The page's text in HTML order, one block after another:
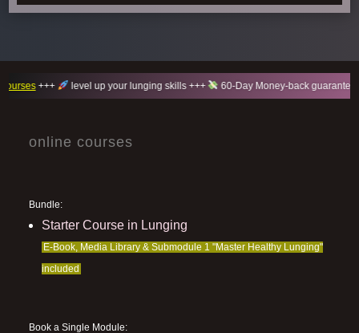
level up your lunging skills +++ 60-Day Money-back guarantee +++
online courses
Bundle:
Starter Course in Lunging
E-Book, Media Library & Submodule 1 "Master Healthy Lunging"
included
Book a Single Module: